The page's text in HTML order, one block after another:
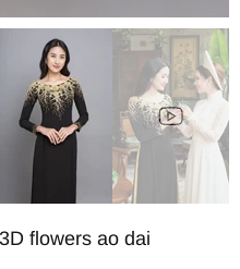
flowers ao dai